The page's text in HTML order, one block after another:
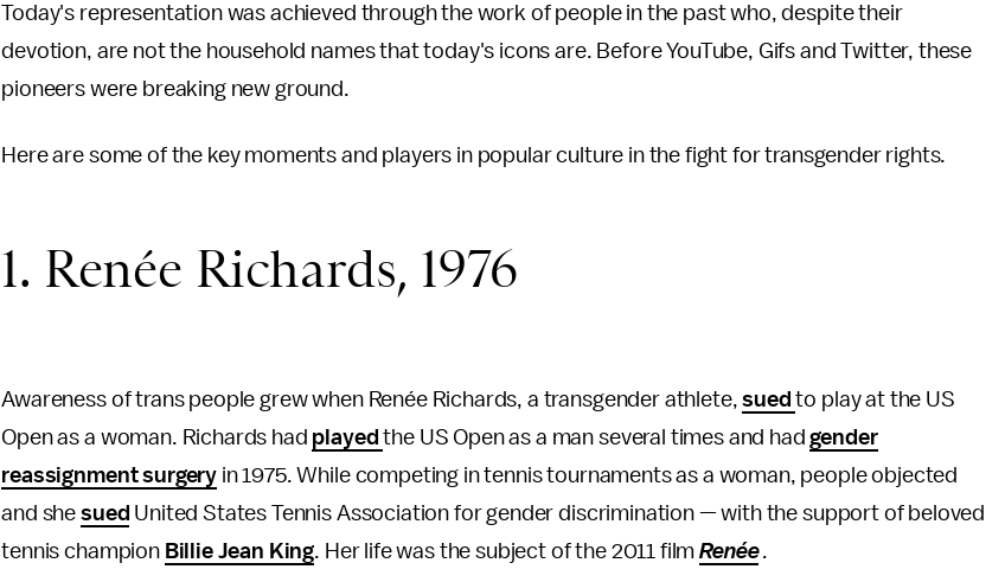
Today's representation was achieved through the work of people in the past who, despite their
devotion, are not the household names that today's icons are. Before YouTube, Gifs and Twitter, these
pioneers were breaking new ground.
Here are some of the key moments and players in popular culture in the fight for transgender rights.
1. Renée Richards, 1976
Awareness of trans people grew when Renée Richards, a transgender athlete,suedto play at the US
Open as a woman. Richards had playedthe US Open as a man several times and hadgender
reassignment surgery in 1975. While competing in tennis tournaments as a woman, people objected
and she sued United States Tennis Association for gender discrimination — with the support of beloved
tennis champion Billie Jean King. Her life was the subject of the 2011 filmRenée.